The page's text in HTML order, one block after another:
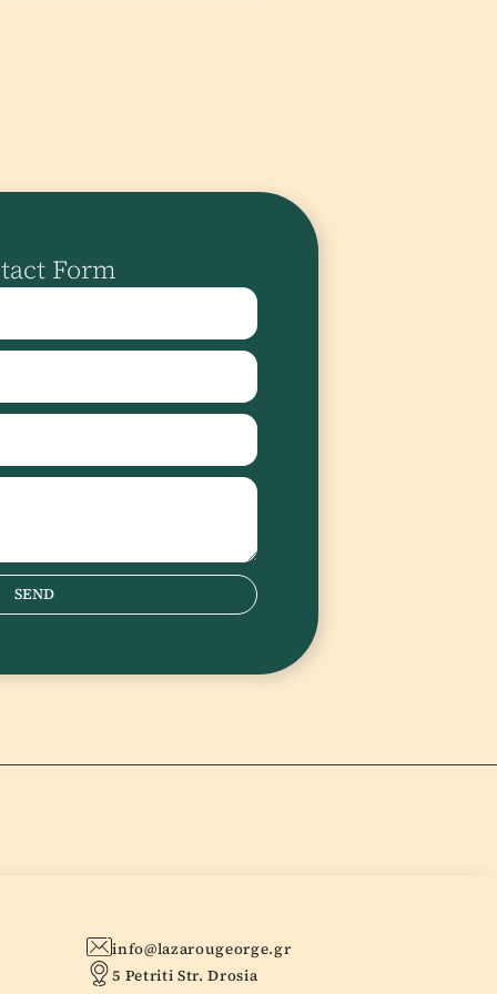
Form
SEND
info@lazarougeorge.gr
5 Petriti Str. Drosia